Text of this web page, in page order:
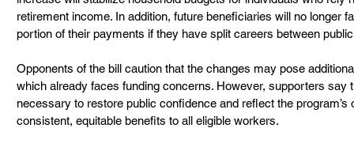
retirement income. In addition, future beneficiaries will no longer
portion of their payments if they have split careers between
Opponents of the bill caution that the changes may pose
which already faces funding concerns. However, supporters say
necessary to restore public confidence and reflect the
consistent, equitable benefits to all eligible workers.